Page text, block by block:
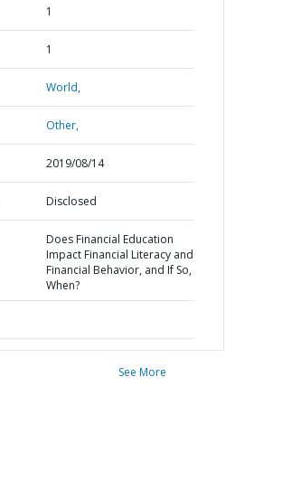
1
1
World,
Other,
2019/08/14
Disclosed
Does Financial Education
Impact Financial Literacy and
Financial Behavior, and If So,
When?
See More